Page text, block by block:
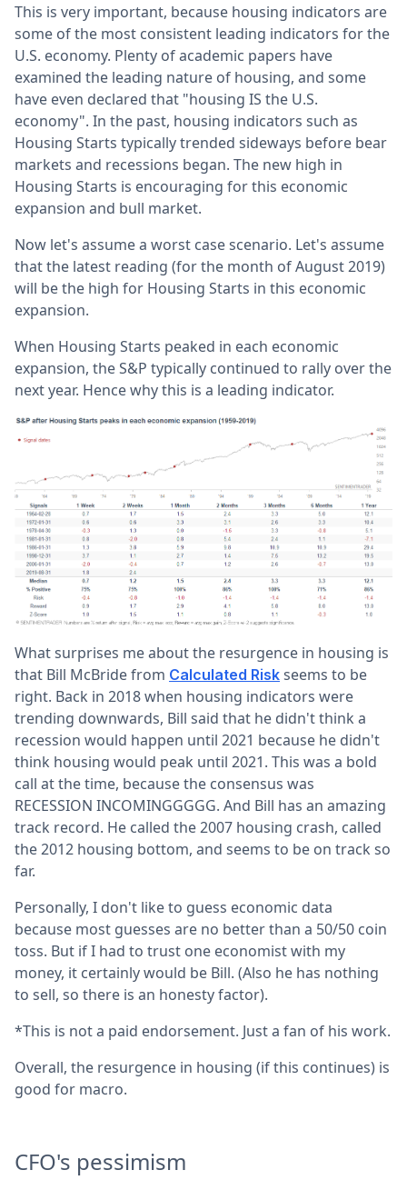
This is very important, because housing indicators are
some of the most consistent leading indicators for the
U.S. economy. Plenty of academic papers have
examined the leading nature of housing, and some
have even declared that "housing IS the U.S.
economy". In the past, housing indicators such as
Housing Starts typically trended sideways before bear
markets and recessions began. The new high in
Housing Starts is encouraging for this economic
expansion and bull market.
Now let's assume a worst case scenario. Let's assume
that the latest reading (for the month of August 2019)
will be the high for Housing Starts in this economic
expansion.
When Housing Starts peaked in each economic
expansion, the S&P typically continued to rally over the
next year. Hence why this is a leading indicator.
What surprises me about the resurgence in housing is
that Bill McBride from Calculated Risk seems to be
right. Back in 2018 when housing indicators were
trending downwards, Bill said that he didn't think a
recession would happen until 2021 because he didn't
think housing would peak until 2021. This was a bold
call at the time, because the consensus was
RECESSION INCOMINGGGGG. And Bill has an amazing
track record. He called the 2007 housing crash, called
the 2012 housing bottom, and seems to be on track so
far.
Personally, I don't like to guess economic data
because most guesses are no better than a 50/50 coin
toss. But if I had to trust one economist with my
money, it certainly would be Bill. (Also he has nothing
to sell, so there is an honesty factor).
*This is not a paid endorsement. Just a fan of his work.
Overall, the resurgence in housing (if this continues) is
good for macro.
CFO's pessimism